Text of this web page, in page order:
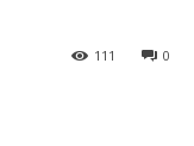
0
111